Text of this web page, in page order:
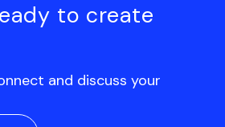
to create
and discuss your